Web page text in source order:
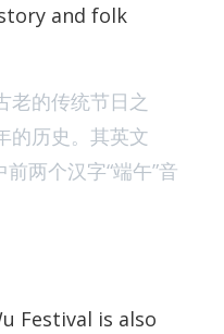
and folk
老的传统节日之
的历史。其英文
两个汉字“端午”音
Festival is also